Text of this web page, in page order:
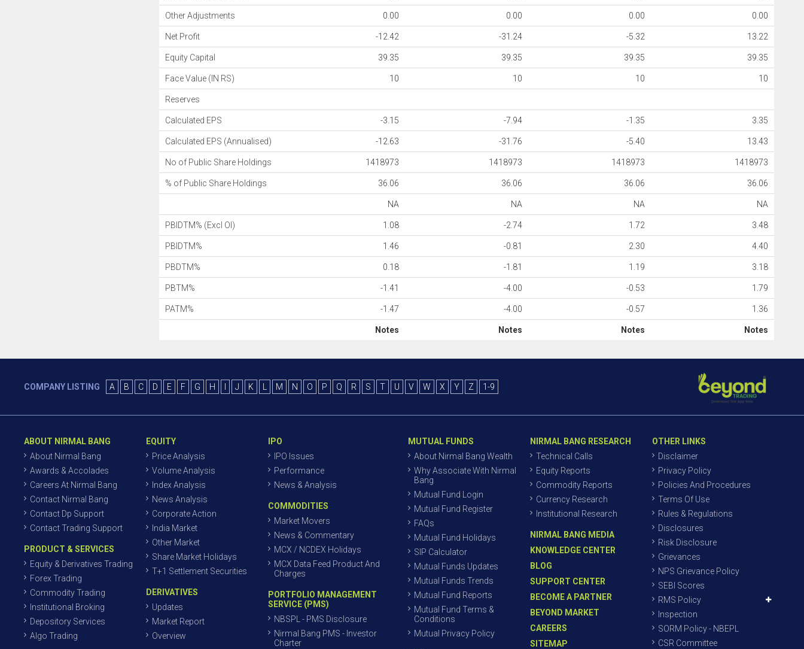
Other Adjustments 0.00 0.00 0.00 0.00
Net Profit -12.42 -31.24 -5.32 13.22
Equity Capital 39.35 39.35 39.35 39.35
Face Value (IN RS) 10 10 10 10
Reserves
Calculated EPS -3.15 -7.94 -1.35 3.35
Calculated EPS (Annualised) -12.63 -31.76 -5.40 13.43
No of Public Share Holdings 1418973 1418973 1418973 1418973
% of Public Share Holdings 36.06 36.06 36.06 36.06
NA NA NA NA
PBIDTM% (Excl OI) 1.08 -2.74 1.72 3.48
PBIDTM% 1.46 -0.81 2.30 4.40
PBDTM% 0.18 -1.81 1.19 3.18
PBTM% -1.41 -4.00 -0.53 1.79
PATM% -1.47 -4.00 -0.57 1.36
Notes Notes Notes Notes
COMPANY LISTING A B C D E F G H J K M N O P Q R S T U V W X Y Z 1-9
ABOUT NIRMAL BANG
About Nirmal Bang
Awards & Accolades
Careers At Nirmal Bang
Contact Nirmal Bang
Contact Dp Support
Contact Trading Support
PRODUCT & SERVICES
Equity & Derivatives Trading
Forex Trading
Commodity Trading
Institutional Broking
Depository Services
Algo Trading
EQUITY
Price Analysis
Volume Analysis
Index Analysis
News Analysis
Corporate Action
India Market
Other Market
Share Market Holidays
T+1 Settlement Securities
DERIVATIVES
Updates
Market Report
Overview
IPO
IPO Issues
Performance
News & Analysis
COMMODITIES
Market Movers
News & Commentary
MCX / NCDEX Holidays
MCX Data Feed Product And
Charges
PORTFOLIO MANAGEMENT
SERVICE (PMS)
NBSPL - PMS Disclosure
Nirmal Bang PMS - Investor
Charter
MUTUAL FUNDS
About Nirmal Bang Wealth
Why Associate With Nirmal
Bang
Mutual Fund Login
Mutual Fund Register
FAQs
Mutual Fund Holidays
SIP Calculator
Mutual Funds Updates
Mutual Funds Trends
Mutual Fund Reports
Mutual Fund Terms &
Conditions
Mutual Privacy Policy
NIRMAL BANG RESEARCH
Technical Calls
Equity Reports
Commodity Reports
Currency Research
Institutional Research
NIRMAL BANG MEDIA
KNOWLEDGE CENTER
BLOG
SUPPORT CENTER
BECOME A PARTNER
BEYOND MARKET
CAREERS
SITEMAP
OTHER LINKS
Disclaimer
Privacy Policy
Policies And Procedures
Terms Of Use
Rules & Regulations
Disclosures
Risk Disclosure
Grievances
NPS Grievance Policy
SEBI Scores
RMS Policy
Inspection
SORM Policy - NBEPL
CSR Committee